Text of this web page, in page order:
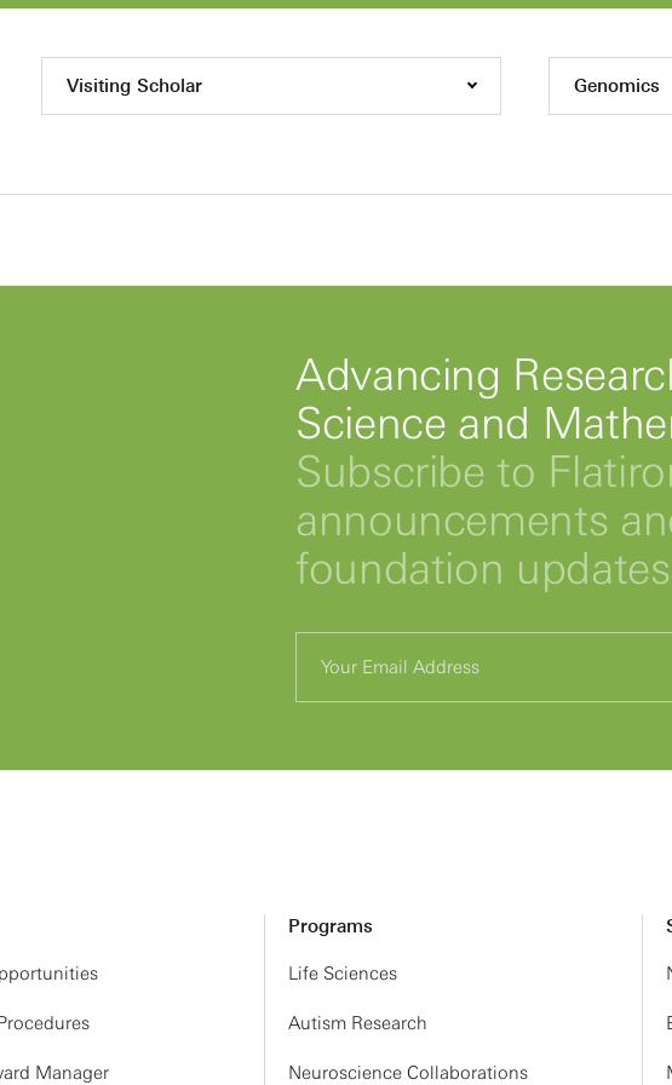
Visiting Scholar Genomics
Advancing
Science and
Subscribe to
announcements
foundation updates
Manager
Programs
Life Sciences
Autism Research
Neuroscience Collaborations